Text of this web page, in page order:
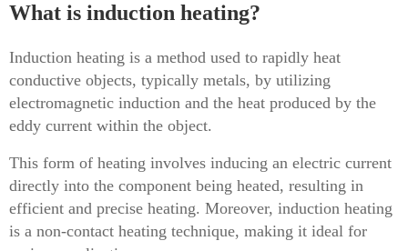
What is induction heating?
Induction heating is a method used to rapidly heat
conductive objects, typically metals, by utilizing
electromagnetic induction and the heat produced by the
eddy current within the object.
This form of heating involves inducing an electric current
directly into the component being heated, resulting in
efficient and precise heating. Moreover, induction heating
is a non-contact heating technique, making it ideal for